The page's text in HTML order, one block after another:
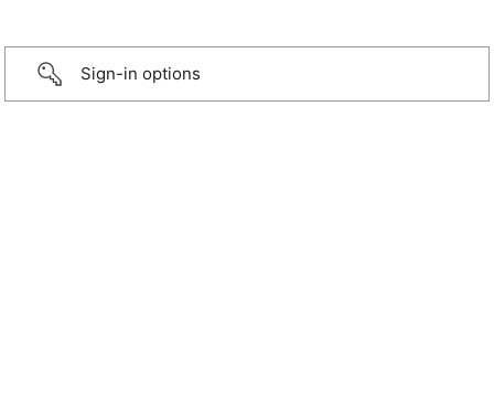
Sign-in options